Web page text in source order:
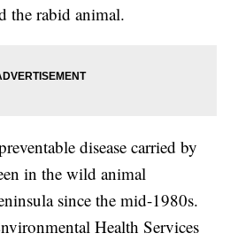
the rabid animal.
disease carried by
in the wild animal
since the mid-1980s.
Health Services